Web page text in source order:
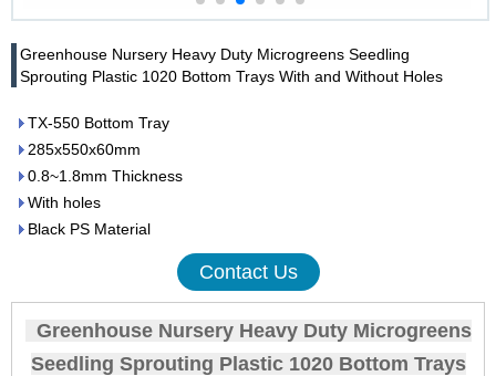
Greenhouse Nursery Heavy Duty Microgreens Seedling
Sprouting Plastic 1020 Bottom Trays With and Without Holes
TX-550 Bottom Tray
285x550x60mm
0.8~1.8mm Thickness
With holes
Black PS Material
Contact Us
Greenhouse Nursery Heavy Duty Microgreens
Seedling Sprouting Plastic 1020 Bottom Trays